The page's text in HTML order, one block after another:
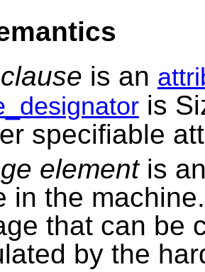
is an
is
specifiable
elementis
in the
that can be
by the